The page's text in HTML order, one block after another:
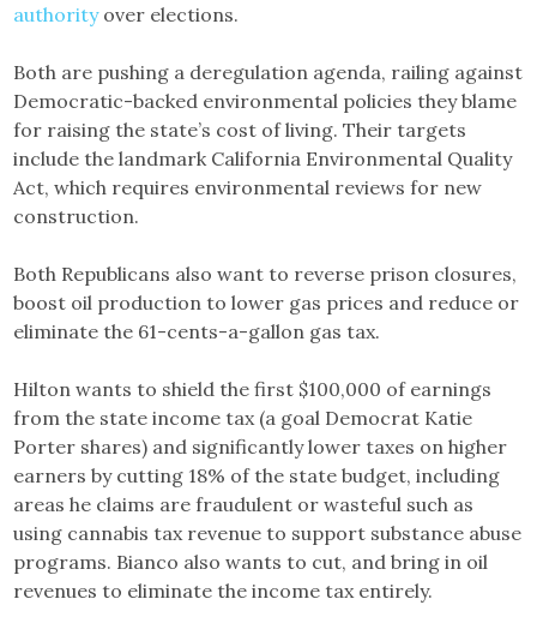
authorityover elections.
Both are pushing a deregulation agenda, railing against
Democratic-backed environmental policies they blame
for raising the state’s cost of living. Their targets
include the landmark California Environmental Quality
Act, which requires environmental reviews for new
construction.
Both Republicans also want to reverse prison closures,
boost oil production to lower gas prices and reduce or
eliminate the 61-cents-a-gallon gas tax.
Hilton wants to shield the first $100,000 of earnings
from the state income tax (a goal Democrat Katie
Porter shares) and significantly lower taxes on higher
earners by cutting 18% of the state budget, including
areas he claims are fraudulent or wasteful such as
using cannabis tax revenue to support substance abuse
programs. Bianco also wants to cut, and bring in oil
revenues to eliminate the income tax entirely.